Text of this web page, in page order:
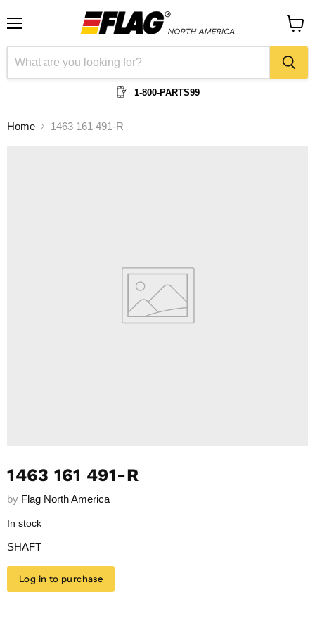
1-800-PARTS99
cart
Home 1463 161 491-R
1463 161 491-R
by Flag North America
In stock
SHAFT
Log in to purchase